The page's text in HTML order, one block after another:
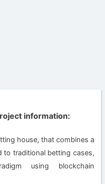
information:
house, that combines a
to traditional betting cases,
using blockchain